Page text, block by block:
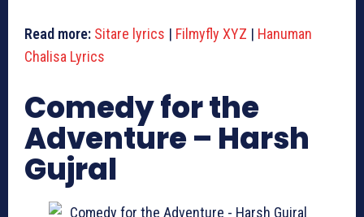
Read more: Sitare lyrics | Filmyfly XYZ | Hanuman
Chalisa Lyrics
Comedy for the
Adventure – Harsh
Gujral